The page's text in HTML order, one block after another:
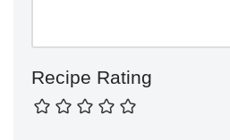
Recipe Rating